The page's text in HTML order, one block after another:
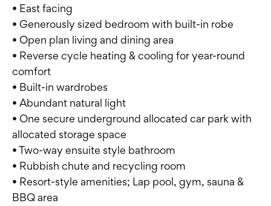
• East facing
• Generously sized bedroom with built-in robe
• Open plan living and dining area
• Reverse cycle heating & cooling for year-round
comfort
• Built-in wardrobes
• Abundant natural light
• One secure underground allocated car park with
allocated storage space
• Two-way ensuite style bathroom
• Rubbish chute and recycling room
• Resort-style amenities; Lap pool, gym, sauna &
BBQ area